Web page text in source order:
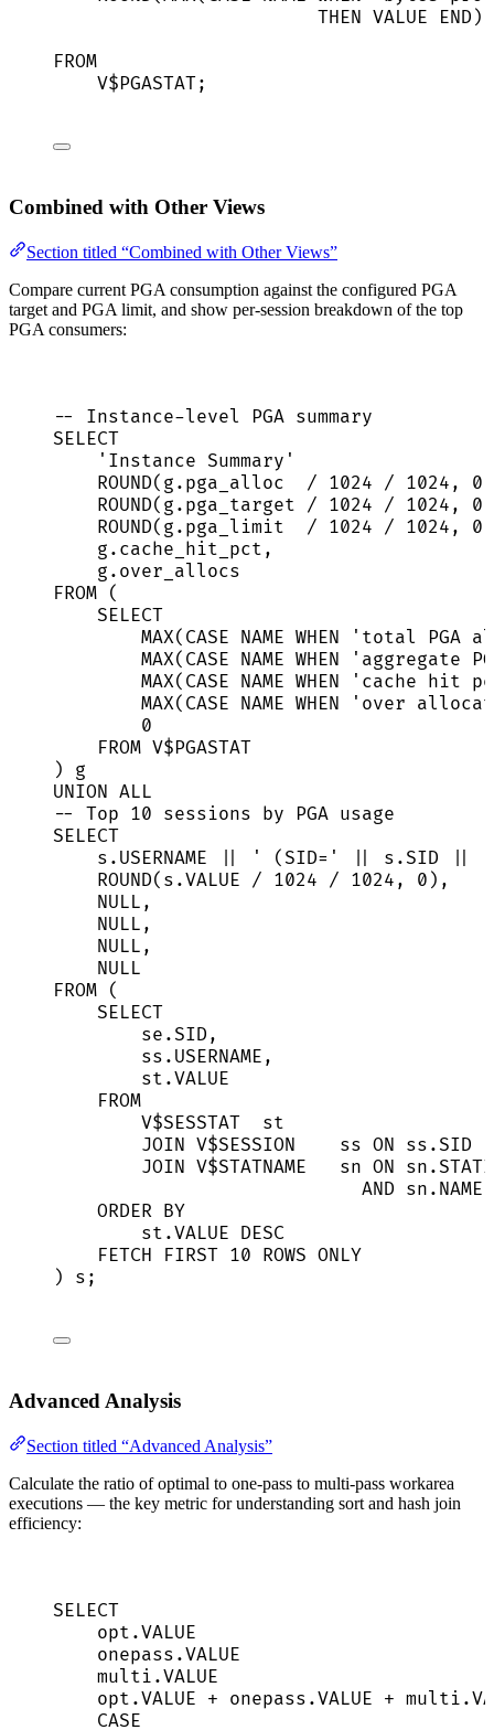
THEN VALUE END )
FROM
V$PGASTAT;
Combined with Other Views
Section titled “Combined with Other Views”
Compare current PGA consumption against the configured PGA
target and PGA limit, and show per-session breakdown of the top
PGA consumers:
-- Instance-level PGA summary
SELECT
' Instance Summary '
ROUND( g . pga_alloc / 1024 / 1024 , 0
ROUND( g . pga_target / 1024 / 1024 , 0
ROUND( g . pga_limit / 1024 / 1024 , 0
g . cache_hit_pct ,
g . over_allocs
FROM (
SELECT
MAX( CASE NAME WHEN ' total PGA
MAX( CASE NAME WHEN ' aggregate
MAX( CASE NAME WHEN ' cache hit
MAX( CASE NAME WHEN ' over
0
FROM V$PGASTAT
) g
UNION ALL
-- Top 10 sessions by PGA usage
SELECT
s . USERNAME ' (SID= ' s . SID
ROUND( s .VALUE / 1024 / 1024 , 0 ),
NULL ,
NULL ,
NULL ,
NULL
FROM (
SELECT
se . SID ,
ss . USERNAME ,
st .VALUE
FROM
V$SESSTAT  st
JOIN V$SESSION
    ss
ON ss . SID
JOIN V$STATNAME   sn ON sn .
AND sn . NAME
ORDER BY
st .VALUE DESC
FETCH
FIRST 10 ROWS ONLY
) s;
Advanced Analysis
Section titled “Advanced Analysis”
Calculate the ratio of optimal to one-pass to multi-pass workarea
executions — the key metric for understanding sort and hash join
efficiency:
SELECT
opt .VALUE
onepass .VALUE
multi .VALUE
opt .VALUE + onepass .VALUE + multi .
CASE